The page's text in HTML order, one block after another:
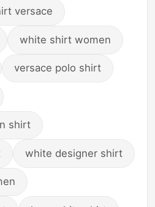
versace
white shirt women
versace polo shirt
shirt
white designer shirt